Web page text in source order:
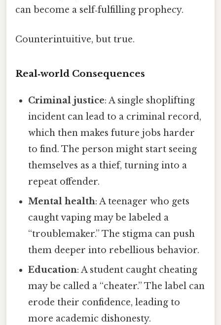
can become a self‑fulfilling prophecy.
Counterintuitive, but true.
Real‑world Consequences
Criminal justice: A single shoplifting
incident can lead to a criminal record,
which then makes future jobs harder
to find. The person might start seeing
themselves as a thief, turning into a
repeat offender.
Mental health: A teenager who gets
caught vaping may be labeled a
“troublemaker.” The stigma can push
them deeper into rebellious behavior.
Education: A student caught cheating
may be called a “cheater.” The label can
erode their confidence, leading to
more academic dishonesty.